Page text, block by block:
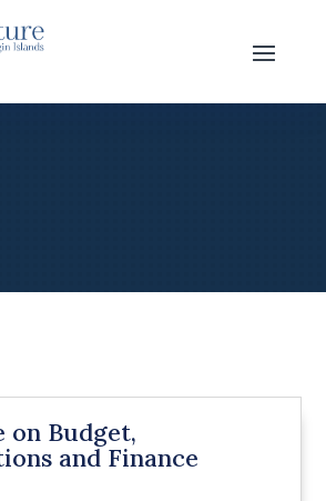
on Budget,
and Finance